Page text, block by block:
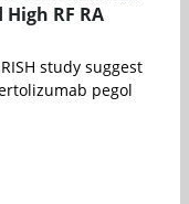
RF RA
study suggest
pegol